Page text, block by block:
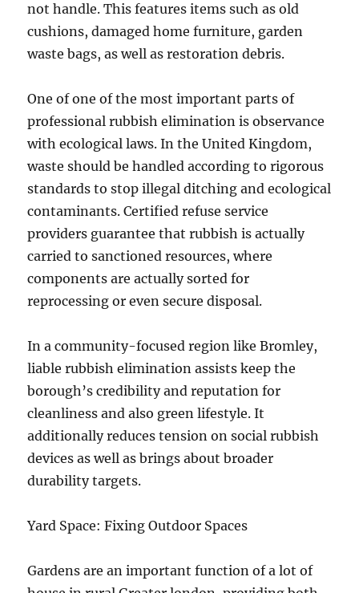
not handle. This features items such as old
cushions, damaged home furniture, garden
waste bags, as well as restoration debris.
One of one of the most important parts of
professional rubbish elimination is observance
with ecological laws. In the United Kingdom,
waste should be handled according to rigorous
standards to stop illegal ditching and ecological
contaminants. Certified refuse service
providers guarantee that rubbish is actually
carried to sanctioned resources, where
components are actually sorted for
reprocessing or even secure disposal.
In a community-focused region like Bromley,
liable rubbish elimination assists keep the
borough’s credibility and reputation for
cleanliness and also green lifestyle. It
additionally reduces tension on social rubbish
devices as well as brings about broader
durability targets.
Yard Space: Fixing Outdoor Spaces
Gardens are an important function of a lot of